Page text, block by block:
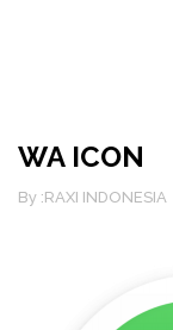
WA ICON
By :RAXI INDONESIA